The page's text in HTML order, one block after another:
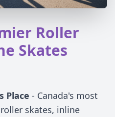
Roller
Skates
Place - Canada's most
skates, inline